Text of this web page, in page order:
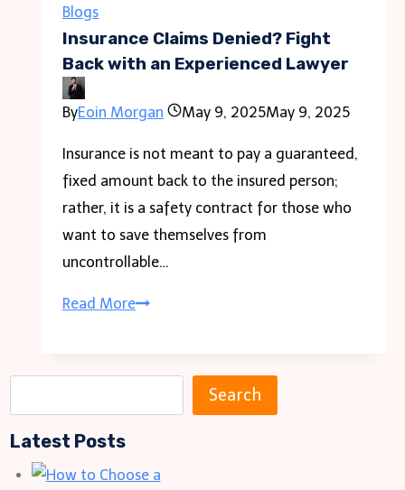
an
Outstanding
Blogs
Insurance Claims Denied? Fight
Back with an Experienced Lawyer
ByEoin Morgan May 9, 2025May 9, 2025
Insurance is not meant to pay a guaranteed,
fixed amount back to the insured person;
rather, it is a safety contract for those who
want to save themselves from
uncontrollable…
Read MoreInsurance
Back
e
a
Search
Latest Posts